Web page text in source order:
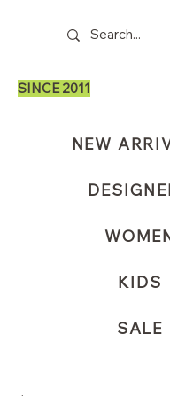
SINCE 2011
NEW
KIDS
SALE